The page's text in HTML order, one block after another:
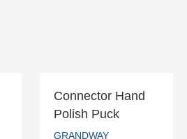
Connector Hand
Polish Puck
GRANDWAY
Connector Hand
Polish Puck